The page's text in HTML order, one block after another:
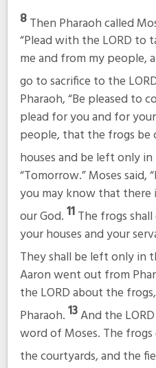
8Then Pharaoh called
“Plead with the LORD to
me and from my people,
go to sacrifice to the
Pharaoh, “Be pleased to
plead for you and for
people, that the frogs be
houses and be left only in
“Tomorrow.” Moses said,
you may know that there
our God.11The frogs
your houses and your
They shall be left only in
Aaron went out from
the LORD about the
Pharaoh.13And the
word of Moses. The
the courtyards, and the